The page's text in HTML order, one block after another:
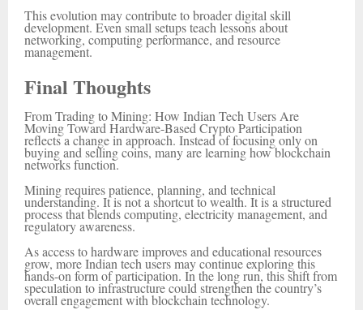
This evolution may contribute to broader digital skill
development. Even small setups teach lessons about
networking, computing performance, and resource
management.
Final Thoughts
From Trading to Mining: How Indian Tech Users Are
Moving Toward Hardware-Based Crypto Participation
reflects a change in approach. Instead of focusing only on
buying and selling coins, many are learning how blockchain
networks function.
Mining requires patience, planning, and technical
understanding. It is not a shortcut to wealth. It is a structured
process that blends computing, electricity management, and
regulatory awareness.
As access to hardware improves and educational resources
grow, more Indian tech users may continue exploring this
hands-on form of participation. In the long run, this shift from
speculation to infrastructure could strengthen the country’s
overall engagement with blockchain technology.